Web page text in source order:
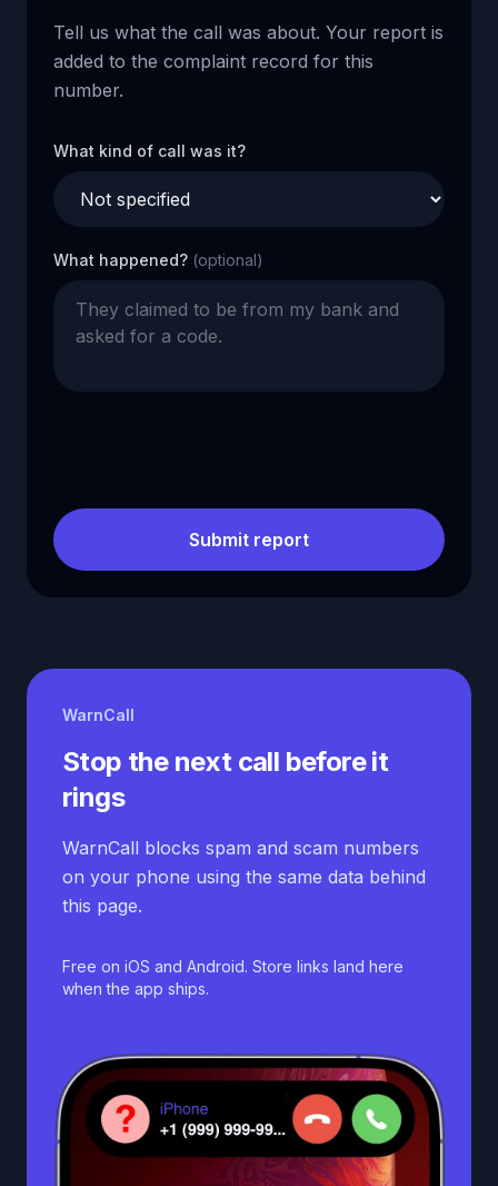
Tell us what the call was about. Your report is
added to the complaint record for this
number.
What kind of call was it?
What happened? (optional)
Submit report
WarnCall
Stop the next call before it
rings
WarnCall blocks spam and scam numbers
on your phone using the same data behind
this page.
Free on iOS and Android. Store links land here
when the app ships.